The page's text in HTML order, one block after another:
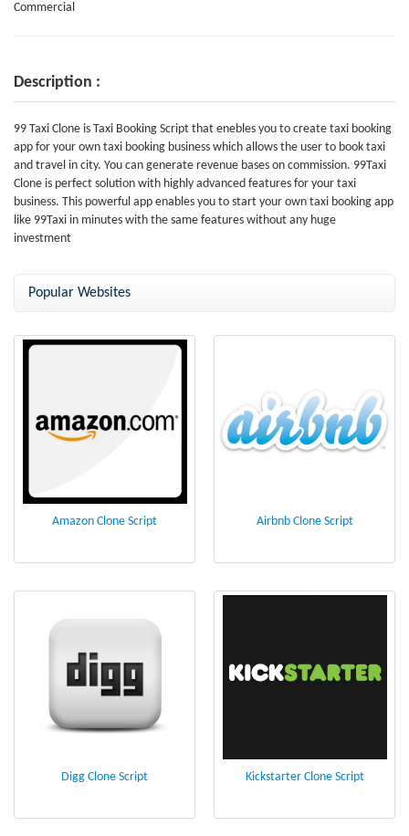
Commercial
Description :
99 Taxi Clone is Taxi Booking Script that enebles you to create taxi booking
app for your own taxi booking business which allows the user to book taxi
and travel in city. You can generate revenue bases on commission. 99Taxi
Clone is perfect solution with highly advanced features for your taxi
business. This powerful app enables you to start your own taxi booking app
like 99Taxi in minutes with the same features without any huge
investment
Popular Websites
Amazon Clone Script Airbnb Clone Script
Digg Clone Script Kickstarter Clone Script